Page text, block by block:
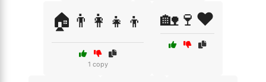
🏠👨‍👩‍👧‍👦
1 copy
🏡🍷❤️